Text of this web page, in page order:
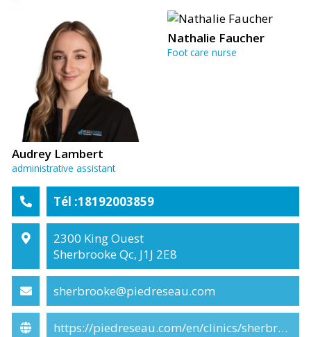
Tél :18192003859
2300 King Ouest
Sherbrooke Qc, J1J 2E8
sherbrooke@piedreseau.com
https://piedreseau.com/en/clinics/sherbrooke/
Audrey Lambert
administrative assistant
Nathalie Faucher
Foot care nurse